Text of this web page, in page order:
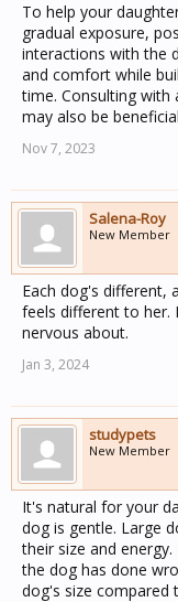
To help your
gradual exposure,
interactions with the
and comfort while
time. Consulting
may also be
Nov 7, 2023
Salena-Roy
New Member
Each dog's different,
feels different to her.
nervous about.
Jan 3, 2024
studypets
New Member
It's natural for your
dog is gentle. Large
their size and
the dog has done
dog's size compared